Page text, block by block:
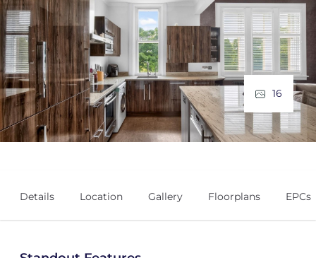
16
Details Location Gallery Floorplans EPCs